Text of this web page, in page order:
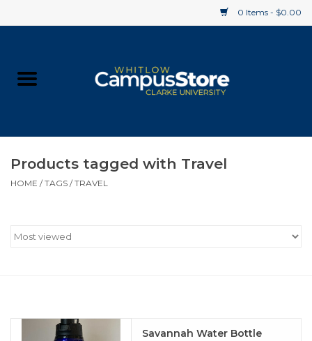
0 Items - $0.00
Supplies
Products tagged with Travel
HOME /TAGS /TRAVEL
Savannah Water Bottle